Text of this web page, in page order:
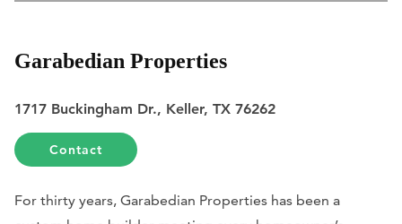
Garabedian Properties
1717 Buckingham Dr., Keller, TX 76262
Contact
For thirty years, Garabedian Properties has been a